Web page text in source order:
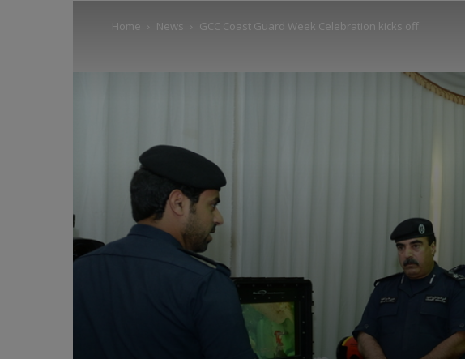
Home News GCC Coast Guard Week Celebration kicks off